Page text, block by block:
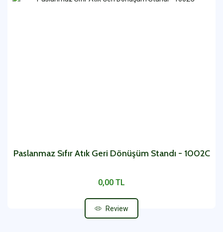
Paslanmaz Sıfır Atık Geri Dönüşüm Standı - 1002C
0,00 TL
Review